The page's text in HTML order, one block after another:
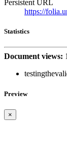
Persistent URL
https://
Statistics
Document views:
Preview
×